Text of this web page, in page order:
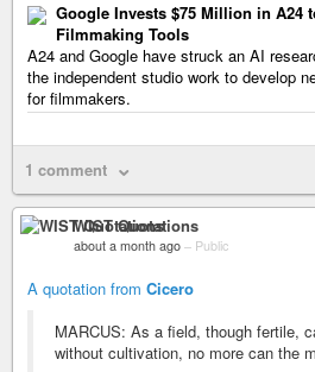
Google Invests $75 Million in A24
Filmmaking Tools
A24 and Google have struck an AI
the independent studio work to develop
for filmmakers.
1 comment
WIST Quotations
about a month ago – Public
A quotation from Cicero
MARCUS: As a field, though fertile,
without cultivation, no more can the